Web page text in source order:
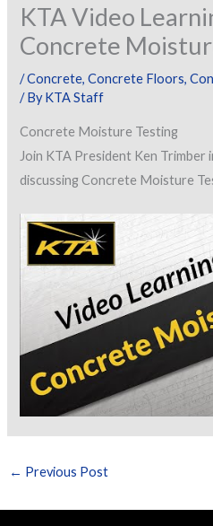
KTA Video
Concrete
/Concrete,Concrete Floors,
/ ByKTA Staff
Concrete Moisture Testing
Join KTA President Ken Trimber
discussing Concrete Moisture
← Previous Post